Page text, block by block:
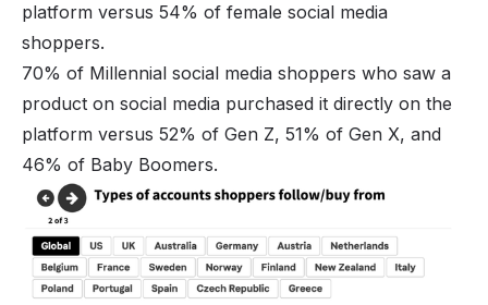
platform versus 54% of female social media
shoppers.
70% of Millennial social media shoppers who saw a
product on social media purchased it directly on the
platform versus 52% of Gen Z, 51% of Gen X, and
46% of Baby Boomers.